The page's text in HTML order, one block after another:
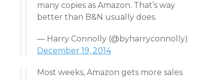
many copies as Amazon. That’s way
better than B&N usually does.
— Harry Connolly (@byharryconnolly)
December 19, 2014
Most weeks, Amazon gets more sales